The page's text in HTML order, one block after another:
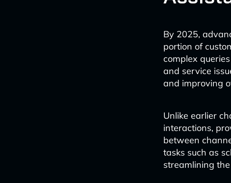
By 2025,
portion of
complex
and service
and improving
Unlike earlier
interactions,
between
tasks such as
streamlining